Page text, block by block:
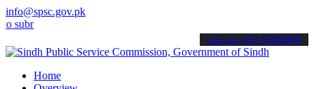
info@spsc.gov.pk
your applications online & stay informed about the latest SPSC
call on: 022-9200694
Home